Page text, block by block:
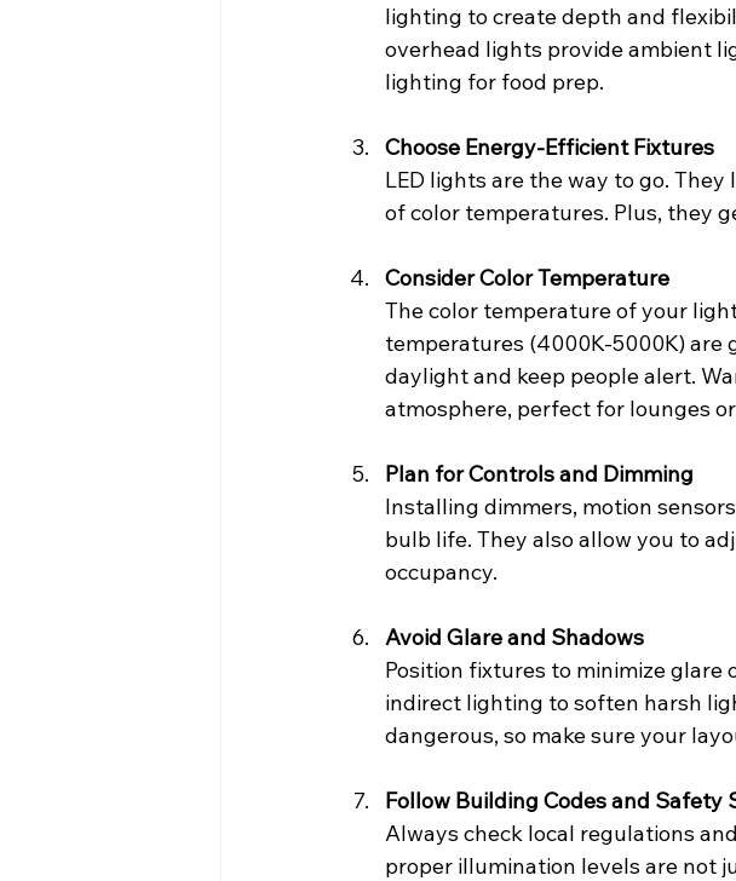
lighting to create depth and
overhead lights provide ambient
lighting for food prep.
Choose Energy-Efficient Fixtures
LED lights are the way to go.
of color temperatures. Plus, they
Consider Color Temperature
The color temperature of your
temperatures (4000K-5000K) are
daylight and keep people alert.
atmosphere, perfect for lounges
Plan for Controls and Dimming
Installing dimmers, motion
bulb life. They also allow you to
occupancy.
Avoid Glare and Shadows
Position fixtures to minimize glare
indirect lighting to soften harsh
dangerous, so make sure your
Follow Building Codes and Safety
Always check local regulations
proper illumination levels are not